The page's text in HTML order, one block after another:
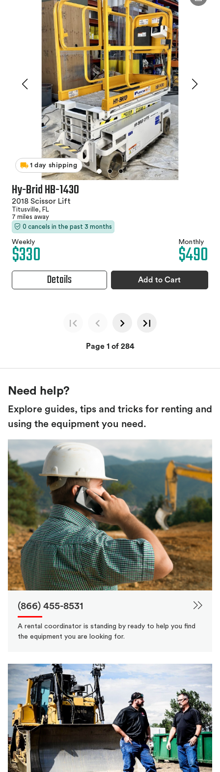
1 day shipping
Hy-Brid HB-1430
2018 Scissor Lift
Titusville, FL
7 miles away
0 cancels in the past 3 months
Weekly
$330 Monthly
$490
Details Add to Cart
Page 1 of 284
Need help?
Explore guides, tips and tricks for renting and
using the equipment you need.
(866) 455-8531
A rental coordinator is standing by ready to help you find
the equipment you are looking for.